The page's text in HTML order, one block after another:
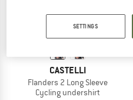
CASTELLI
Flanders 2 Long Sleeve
Cycling undershirt
SETTINGS